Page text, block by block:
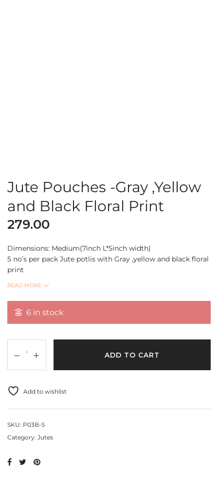
Jute Pouches -Gray ,Yellow
and Black Floral Print
279.00
Dimensions: Medium(7inch L*5inch width)
5 no’s per pack Jute potlis with Gray ,yellow and black floral
print
chocolate coins
and also useful for DIY Projects, home decor and much
more..
Quantity Per Pack 5 pcs
READ MORE
6 in stock
ADD TO CART
Add to wishlist
SKU: P03B-S
Category: Jutes